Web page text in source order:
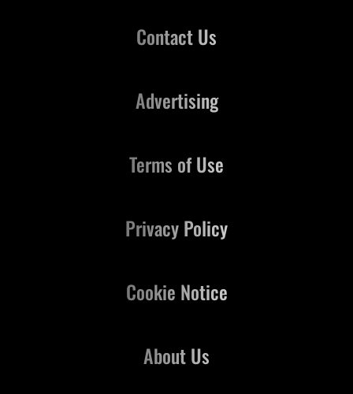
Contact Us
About Us
Advertising
Terms of Use
Privacy Policy
Cookie Notice